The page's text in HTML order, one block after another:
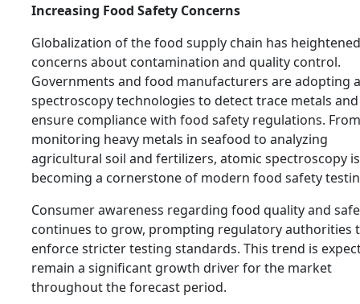
Increasing Food Safety Concerns
Globalization of the food supply chain has heightened
concerns about contamination and quality control.
Governments and food manufacturers are adopting
spectroscopy technologies to detect trace metals and
ensure compliance with food safety regulations. From
monitoring heavy metals in seafood to analyzing
agricultural soil and fertilizers, atomic spectroscopy is
becoming a cornerstone of modern food safety
Consumer awareness regarding food quality and
continues to grow, prompting regulatory authorities
enforce stricter testing standards. This trend is
remain a significant growth driver for the market
throughout the forecast period.